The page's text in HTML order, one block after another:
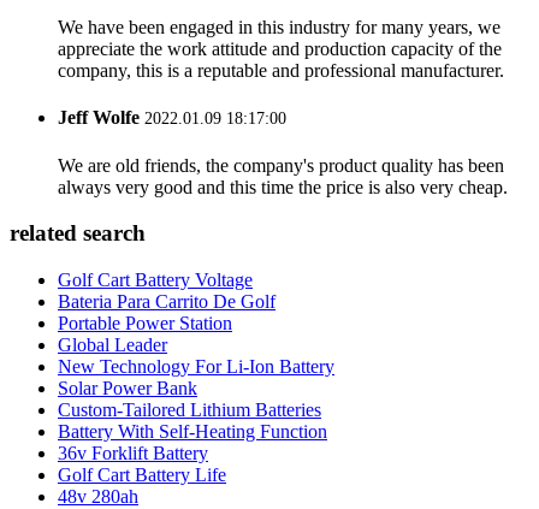
We have been engaged in this industry for many years, we
appreciate the work attitude and production capacity of the
company, this is a reputable and professional manufacturer.
Jeff Wolfe 2022.01.09 18:17:00
We are old friends, the company's product quality has been
always very good and this time the price is also very cheap.
related search
Golf Cart Battery Voltage
Bateria Para Carrito De Golf
Portable Power Station
Global Leader
New Technology For Li-Ion Battery
Solar Power Bank
Custom-Tailored Lithium Batteries
Battery With Self-Heating Function
36v Forklift Battery
Golf Cart Battery Life
48v 280ah